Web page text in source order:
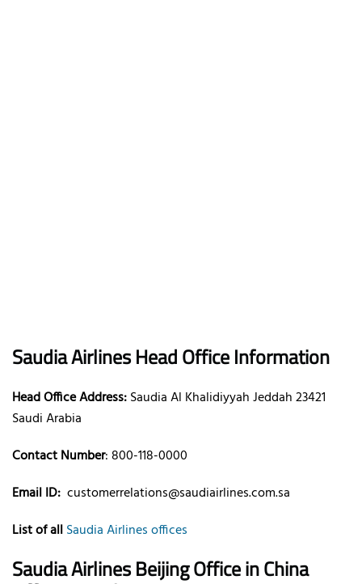
Saudia Airlines Head Office Information
Head Office Address:Saudia Al Khalidiyyah Jeddah 23421
Saudi Arabia
Contact Number: 800-118-0000
Email ID: customerrelations@saudiairlines.com.sa
List of allSaudia Airlines offices
Saudia Airlines Beijing Office in China